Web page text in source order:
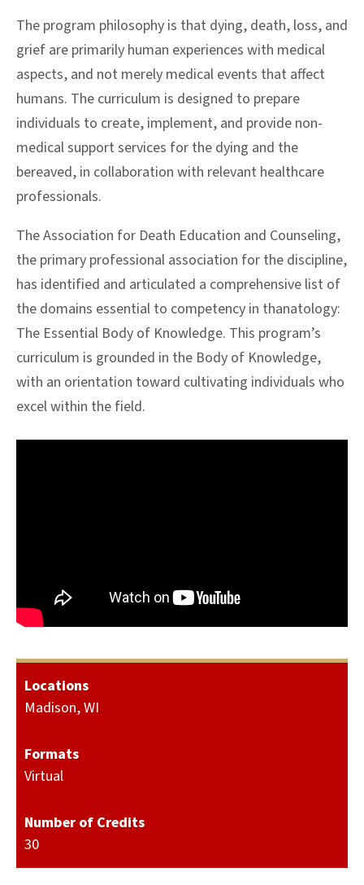
The program philosophy is that dying, death, loss, and
grief are primarily human experiences with medical
aspects, and not merely medical events that affect
humans. The curriculum is designed to prepare
individuals to create, implement, and provide non-
medical support services for the dying and the
bereaved, in collaboration with relevant healthcare
professionals.
The Association for Death Education and Counseling,
the primary professional association for the discipline,
has identified and articulated a comprehensive list of
the domains essential to competency in thanatology:
The Essential Body of Knowledge. This program’s
curriculum is grounded in the Body of Knowledge,
with an orientation toward cultivating individuals who
excel within the field.
Locations
Madison, WI
Formats
Virtual
Number of Credits
30